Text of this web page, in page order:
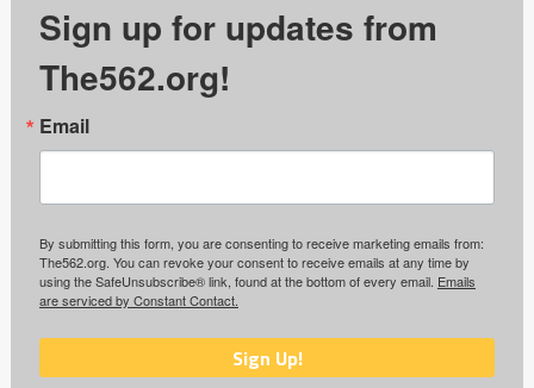
Sign up for updates from
The562.org!
Email
By submitting this form, you are consenting to receive marketing emails from:
The562.org. You can revoke your consent to receive emails at any time by
using the SafeUnsubscribe® link, found at the bottom of every email. Emails
are serviced by Constant Contact.
Sign Up!